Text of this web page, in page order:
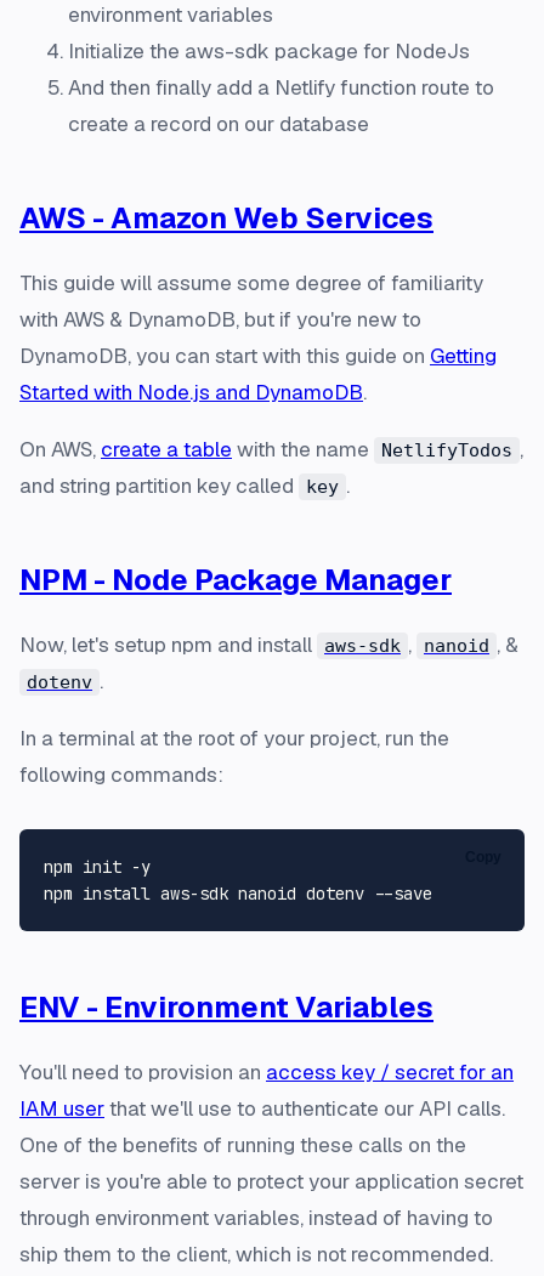
environment variables
Initialize the aws-sdk package for NodeJs
And then finally add a Netlify function route to
create a record on our database
AWS - Amazon Web Services
This guide will assume some degree of familiarity
with AWS & DynamoDB, but if you're new to
DynamoDB, you can start with this guide on Getting
Started with Node.js and DynamoDB.
On AWS, create a table with the name NetlifyTodos ,
and string partition key called
key .
NPM - Node Package Manager
Now, let's setup npm and install aws-sdk , nanoid , &
dotenv .
In a terminal at the root of your project, run the
following commands:
npm init -y
ENV - Environment Variables
You'll need to provision an access key / secret for an
IAM userthat we'll use to authenticate our API calls.
One of the benefits of running these calls on the
server is you're able to protect your application secret
through environment variables, instead of having to
ship them to the client, which is not recommended.